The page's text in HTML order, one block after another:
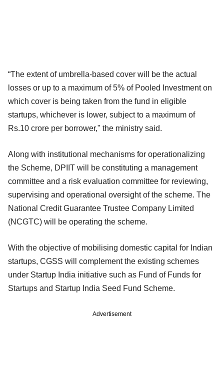
“The extent of umbrella-based cover will be the actual
losses or up to a maximum of 5% of Pooled Investment on
which cover is being taken from the fund in eligible
startups, whichever is lower, subject to a maximum of
Rs.10 crore per borrower," the ministry said.
Along with institutional mechanisms for operationalizing
the Scheme, DPIIT will be constituting a management
committee and a risk evaluation committee for reviewing,
supervising and operational oversight of the scheme. The
National Credit Guarantee Trustee Company Limited
(NCGTC) will be operating the scheme.
With the objective of mobilising domestic capital for Indian
startups, CGSS will complement the existing schemes
under Startup India initiative such as Fund of Funds for
Startups and Startup India Seed Fund Scheme.
Advertisement